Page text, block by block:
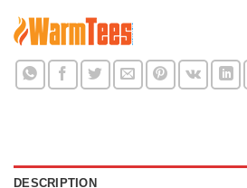
DESCRIPTION